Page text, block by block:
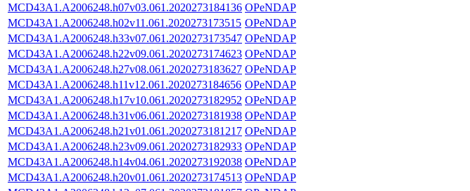
MCD43A1.A2006248.h07v03.061.2020273184136 OPeNDAP
MCD43A1.A2006248.h02v11.061.2020273173515 OPeNDAP
MCD43A1.A2006248.h33v07.061.2020273173547 OPeNDAP
MCD43A1.A2006248.h22v09.061.2020273174623 OPeNDAP
MCD43A1.A2006248.h27v08.061.2020273183627 OPeNDAP
MCD43A1.A2006248.h11v12.061.2020273184656 OPeNDAP
MCD43A1.A2006248.h17v10.061.2020273182952 OPeNDAP
MCD43A1.A2006248.h31v06.061.2020273181938 OPeNDAP
MCD43A1.A2006248.h21v01.061.2020273181217 OPeNDAP
MCD43A1.A2006248.h23v09.061.2020273182933 OPeNDAP
MCD43A1.A2006248.h14v04.061.2020273192038 OPeNDAP
MCD43A1.A2006248.h20v01.061.2020273174513 OPeNDAP